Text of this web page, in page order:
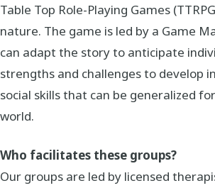
Table Top Role-Playing Games
nature. The game is led by a Game
can adapt the story to anticipate
strengths and challenges to develop
social skills that can be generalized
world.
Who facilitates these groups?
Our groups are led by licensed